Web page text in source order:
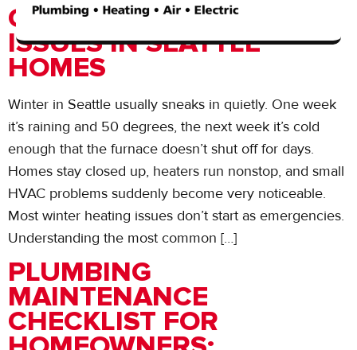
COMMON WINTER HVAC
ISSUES IN SEATTLE
HOMES
Winter in Seattle usually sneaks in quietly. One week
it’s raining and 50 degrees, the next week it’s cold
enough that the furnace doesn’t shut off for days.
Homes stay closed up, heaters run nonstop, and small
HVAC problems suddenly become very noticeable.
Most winter heating issues don’t start as emergencies.
Understanding the most common […]
PLUMBING
MAINTENANCE
CHECKLIST FOR